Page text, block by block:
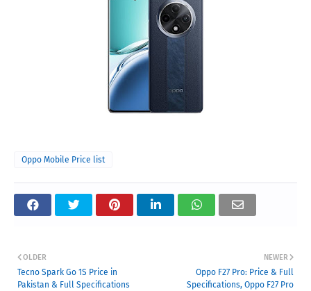
Oppo Mobile Price list
NEWER
Oppo F27 Pro: Price & Full
Specifications, Oppo F27 Pro
OLDER
Tecno Spark Go 1S Price in
Pakistan & Full Specifications